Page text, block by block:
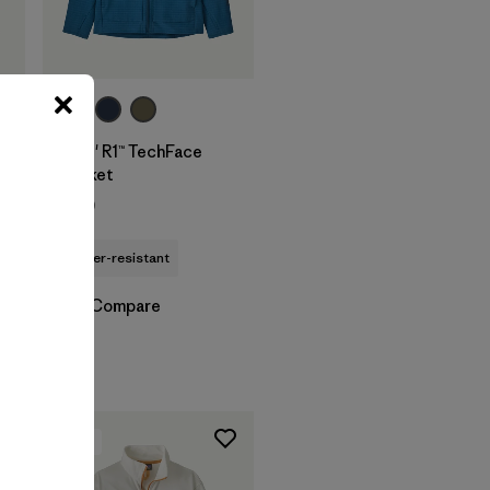
Kids' R1™ TechFace
Jacket
$129
water-resistant
Compare